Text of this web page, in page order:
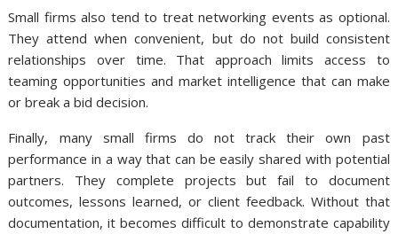
Small firms also tend to treat networking events as optional.
They attend when convenient, but do not build consistent
relationships over time. That approach limits access to
teaming opportunities and market intelligence that can make
or break a bid decision.
Finally, many small firms do not track their own past
performance in a way that can be easily shared with potential
partners. They complete projects but fail to document
outcomes, lessons learned, or client feedback. Without that
documentation, it becomes difficult to demonstrate capability